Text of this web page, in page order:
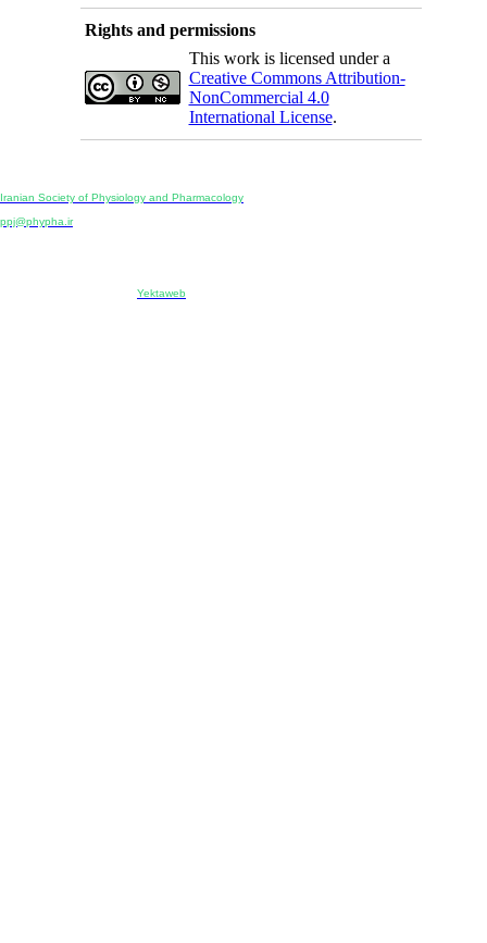
Rights and permissions
This work is licensed under a
Creative Commons Attribution-
NonCommercial 4.0
International License.
Iranian Society of Physiology and Pharmacology
ppj@phypha.ir
Yektaweb